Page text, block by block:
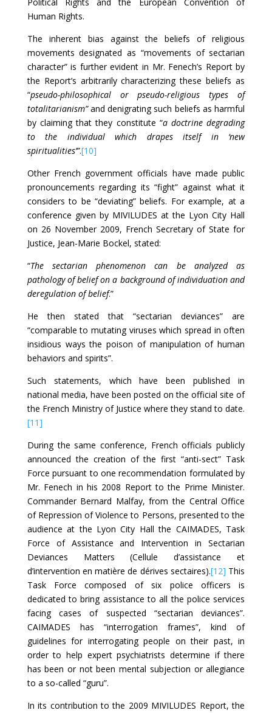
Human Rights.
The inherent bias against the beliefs of religious
movements designated as “movements of sectarian
character” is further evident in Mr. Fenech’s Report by
the Report’s arbitrarily characterizing these beliefs as
“pseudo-philosophical or pseudo-religious types of
totalitarianism”and denigrating such beliefs as harmful
by claiming that they constitute “a doctrine degrading
to the individual which drapes itself in ‘new
spiritualities’”.[10]
Other French government officials have made public
pronouncements regarding its “fight” against what it
considers to be “deviating” beliefs. For example, at a
conference given by MIVILUDES at the Lyon City Hall
on 26 November 2009, French Secretary of State for
Justice, Jean-Marie Bockel, stated:
“The sectarian phenomenon can be analyzed as
pathology of belief on a background of individuation and
deregulation of belief.”
He then stated that “sectarian deviances” are
“comparable to mutating viruses which spread in often
insidious ways the poison of manipulation of human
behaviors and spirits”.
Such statements, which have been published in
national media, have been posted on the official site of
the French Ministry of Justice where they stand to date.
[11]
During the same conference, French officials publicly
announced the creation of the first “anti-sect” Task
Force pursuant to one recommendation formulated by
Mr. Fenech in his 2008 Report to the Prime Minister.
Commander Bernard Malfay, from the Central Office
of Repression of Violence to Persons, presented to the
audience at the Lyon City Hall the CAIMADES, Task
Force of Assistance and Intervention in Sectarian
Deviances Matters (Cellule d’assistance et
d’intervention en matière de dérives sectaires).[12] This
Task Force composed of six police officers is
dedicated to bring assistance to all the police services
facing cases of suspected “sectarian deviances”.
CAIMADES has “interrogation frames”, kind of
guidelines for interrogating people on their past, in
order to help expert psychiatrists determine if there
has been or not been mental subjection or allegiance
to a so-called “guru”.
In its contribution to the 2009 MIVILUDES Report, the